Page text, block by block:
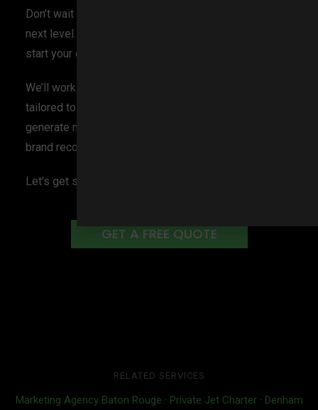
Don’t wait another day to take your business to the
next level. Contact BlakSheep Creative today and
start your digital marketing journey with us!
We’ll work with you to develop a comprehensive plan
tailored to your business’s specific needs, so you can
generate more leads, increase visibility, and boost
brand recognition immediately.
Let’s get started now!
GET A FREE QUOTE
RELATED SERVICES
Marketing Agency Baton Rouge · Private Jet Charter· Denham